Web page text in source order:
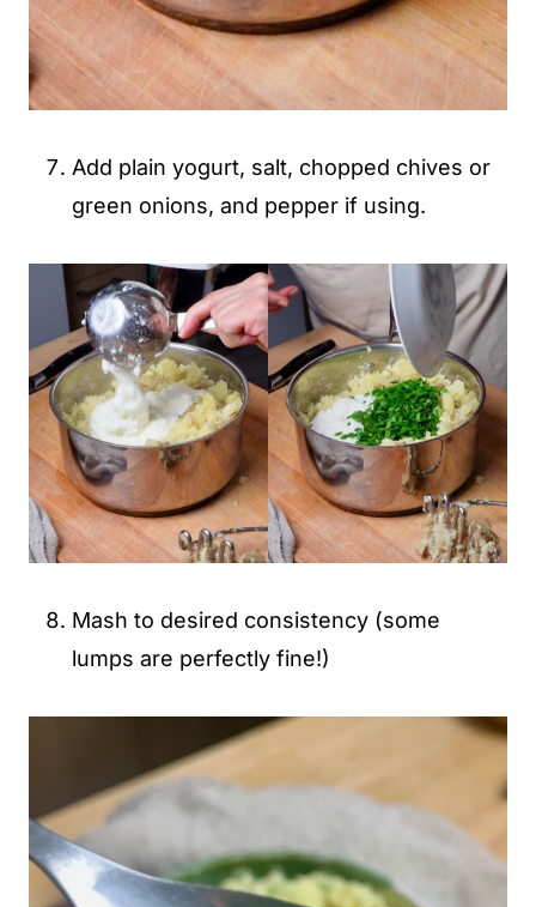
Add plain yogurt, salt, chopped chives or
green onions, and pepper if using.
Mash to desired consistency (some
lumps are perfectly fine!)